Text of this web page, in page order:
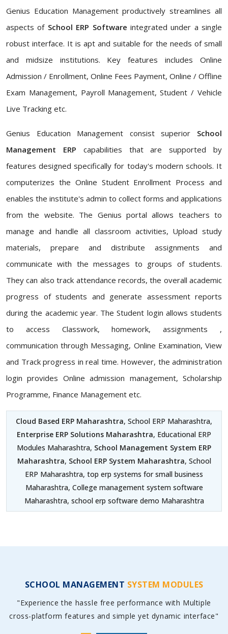
Genius Education Management productively streamlines all
aspects of School ERP Software integrated under a single
robust interface. It is apt and suitable for the needs of small
and midsize institutions. Key features includes Online
Admission / Enrollment, Online Fees Payment, Online / Offline
Exam Management, Payroll Management, Student / Vehicle
Live Tracking etc.
Genius Education Management consist superior School
Management ERP capabilities that are supported by
features designed specifically for today's modern schools. It
computerizes the Online Student Enrollment Process and
enables the institute's admin to collect forms and applications
from the website. The Genius portal allows teachers to
manage and handle all classroom activities, Upload study
materials, prepare and distribute assignments and
communicate with the messages to groups of students.
They can also track attendance records, the overall academic
progress of students and generate assessment reports
during the academic year. The Student login allows students
to access Classwork, homework, assignments ,
communication through Messaging, Online Examination, View
and Track progress in real time. However, the administration
login provides Online admission management, Scholarship
Programme, Finance Management etc.
Cloud Based ERP Maharashtra, School ERP Maharashtra,
Enterprise ERP Solutions Maharashtra, Educational ERP
Modules Maharashtra, School Management System ERP
Maharashtra, School ERP System Maharashtra, School
ERP Maharashtra, top erp systems for small business
Maharashtra, College management system software
Maharashtra, school erp software demo Maharashtra
SCHOOL MANAGEMENT SYSTEM MODULES
"Experience the hassle free performance with Multiple
cross-platform features and simple yet dynamic interface"